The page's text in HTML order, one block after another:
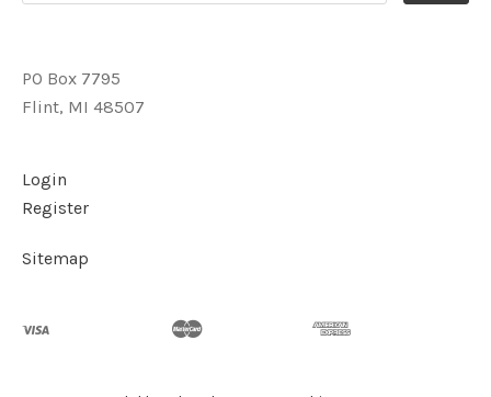
PO Box 7795
Flint, MI 48507
Login
Register
Sitemap